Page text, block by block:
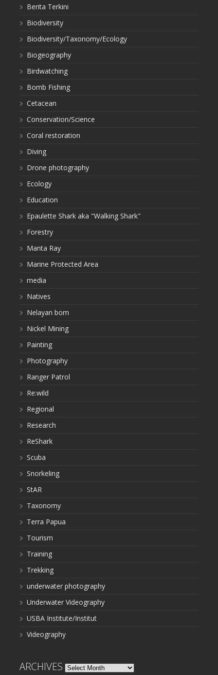
Berita Terkini
Biodiversity
Biodiversity/Taxonomy/Ecology
Biogeography
Birdwatching
Bomb Fishing
Cetacean
Conservation/Science
Coral restoration
Diving
Drone photography
Ecology
Education
Epaulette Shark aka "Walking Shark"
Forestry
Manta Ray
Marine Protected Area
media
Natives
Nelayan bom
Nickel Mining
Painting
Photography
Ranger Patrol
Re:wild
Regional
Research
ReShark
Scuba
Snorkeling
StAR
Taxonomy
Terra Papua
Tourism
Training
Trekking
underwater photography
Underwater Videography
USBA Institute/Institut
Videography
ARCHIVES Archives